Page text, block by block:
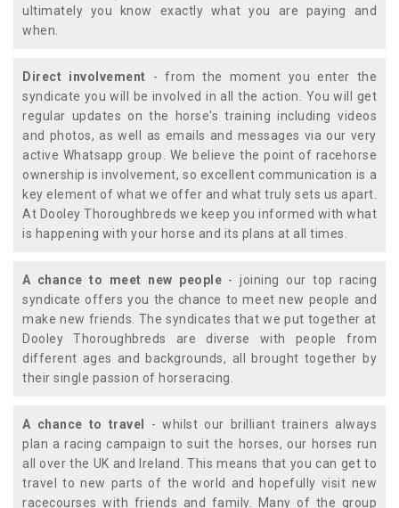
ultimately you know exactly what you are paying and
when.
Direct involvement - from the moment you enter the
syndicate you will be involved in all the action. You will get
regular updates on the horse's training including videos
and photos, as well as emails and messages via our very
active Whatsapp group. We believe the point of racehorse
ownership is involvement, so excellent communication is a
key element of what we offer and what truly sets us apart.
At Dooley Thoroughbreds we keep you informed with what
is happening with your horse and its plans at all times.
A chance to meet new people - joining our top racing
syndicate offers you the chance to meet new people and
make new friends. The syndicates that we put together at
Dooley Thoroughbreds are diverse with people from
different ages and backgrounds, all brought together by
their single passion of horseracing.
A chance to travel
- whilst our brilliant trainers always
plan a racing campaign to suit the horses, our horses run
all over the UK and Ireland. This means that you can get to
travel to new parts of the world and hopefully visit new
racecourses with friends and family. Many of the group